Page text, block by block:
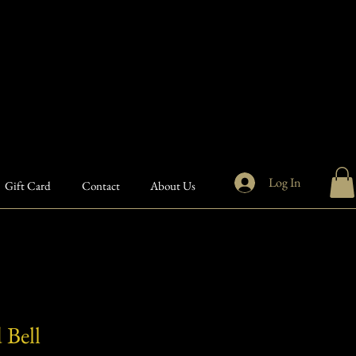
Gift Card Contact About Us Log In
Bell